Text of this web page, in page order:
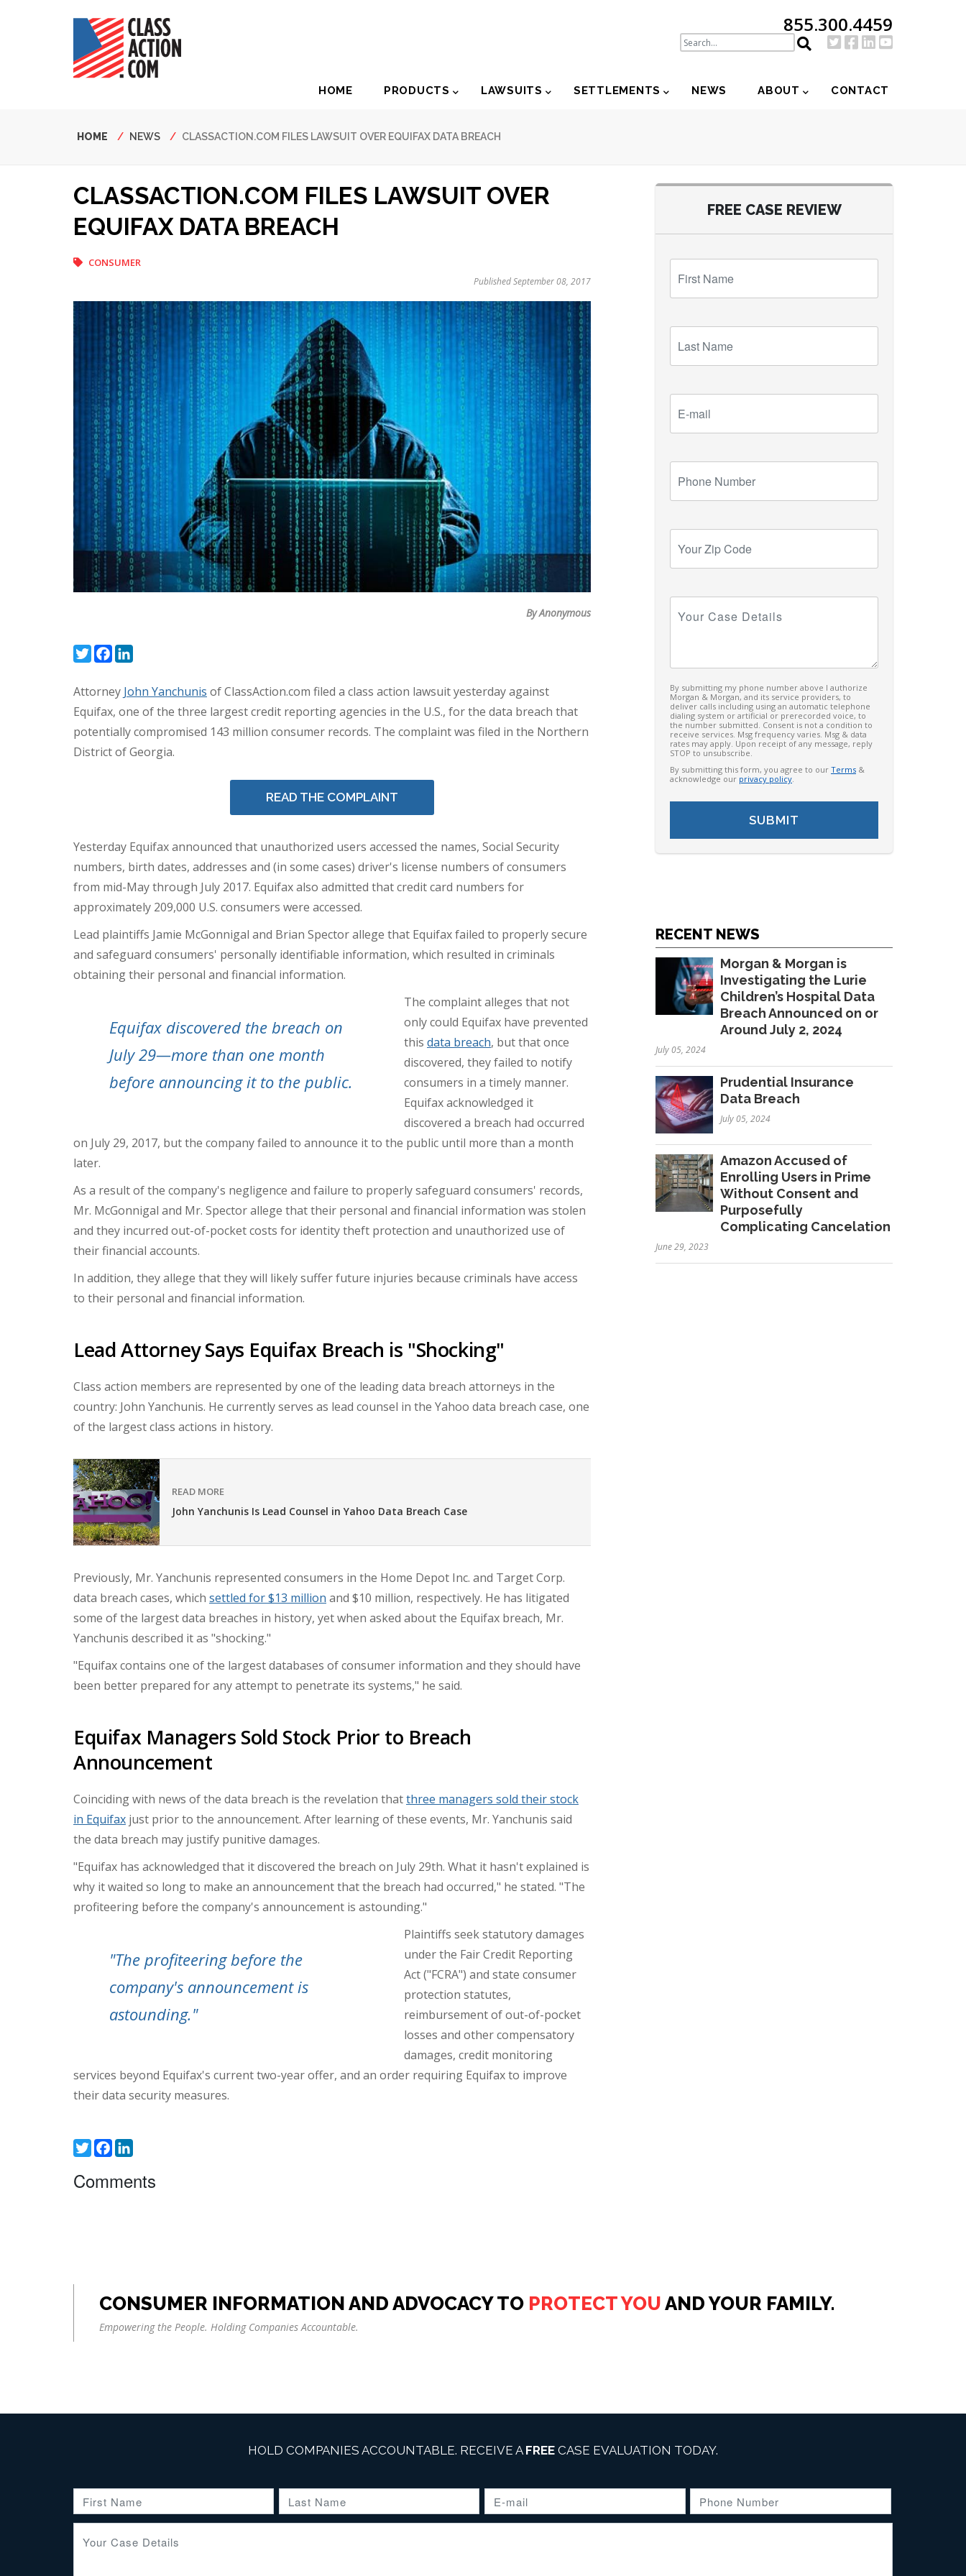
855.300.4459
Navigation
HOME PRODUCTS LAWSUITS SETTLEMENTS NEWS ABOUT CONTACT
Breadcrumb
HOME NEWS CLASSACTION.COM FILES LAWSUIT OVER EQUIFAX DATA BREACH
CLASSACTION.COM FILES LAWSUIT OVER
EQUIFAX DATA BREACH
CONSUMER
Published September 08, 2017
By Anonymous
TwitterFacebook
Attorney John Yanchunis of ClassAction.com filed a class action lawsuit yesterday against
Equifax, one of the three largest credit reporting agencies in the U.S., for the data breach that
potentially compromised 143 million consumer records. The complaint was filed in the Northern
District ofGeorgia.
READ THE COMPLAINT
Yesterday Equifax announced that unauthorized users accessed the names, Social Security
numbers, birth dates, addresses and (in some cases) driver's license numbers of consumers
from mid-May through July 2017. Equifax also admitted that credit card numbers for
approximately 209,000 U.S. consumers were accessed.
Lead plaintiffs Jamie McGonnigal and Brian Spectorallege that Equifax failed to properly secure
and safeguard consumers' personally identifiable information, which resulted in criminals
obtaining their personal and financial information.
Equifax discovered the breach on
July 29—more than one month
before announcing it to the public.
The complaint alleges that not
only could Equifax have prevented
this data breach, but that once
discovered, they failed to notify
consumers in a timely manner.
Equifax acknowledged it
discovered a breach had occurred
on July 29, 2017, but the company failed to announce it to the public until more than a month
later.
As a result of the company's negligence and failure to properly safeguard consumers' records,
Mr. McGonnigal and Mr. Spector allege that their personal and financial information was stolen
and they incurred out-of-pocket costs for identity theft protection and unauthorized use of
their financial accounts.
In addition, they allege that they will likely suffer future injuries because criminals have access
to their personal and financial information.
Lead Attorney Says Equifax Breach is "Shocking"
Class action members are represented by one of the leading data breach attorneys in the
country: John Yanchunis. He currently serves as lead counsel in the Yahoo data breach case, one
of the largest class actions in history.
READ MORE
John Yanchunis Is Lead Counsel in Yahoo Data Breach Case
Previously, Mr. Yanchunis represented consumers in the Home Depot Inc. and Target Corp.
data breach cases, which settled for$13 million and $10 million, respectively. He has litigated
some of the largest data breaches in history, yet when asked about the Equifax breach, Mr.
Yanchunis described it as "shocking."
"Equifax contains one of the largest databases of consumer information and they should have
been better prepared for any attempt to penetrate its systems," he said.
Equifax Managers Sold Stock Prior to Breach
Announcement
Coinciding with news of the data breach is the revelation thatthree managers sold their stock
in Equifax just prior to the announcement. After learning of these events, Mr. Yanchunis said
the data breach may justify punitive damages.
"Equifax has acknowledged that it discovered the breach on July 29th. What it hasn't explained is
why it waited so long to make an announcement that the breach had occurred," he stated. "The
profiteering before the company's announcement is astounding."
"The profiteering before the
company's announcement is
astounding."
Plaintiffs seek statutory damages
under the Fair Credit Reporting
Act ("FCRA") and state consumer
protection statutes,
reimbursement of out-of-pocket
losses and other compensatory
damages, credit monitoring
services beyond Equifax's current two-year offer, and an order requiring Equifax to improve
their data security measures.
TwitterFacebook
Comments
FREE CASE REVIEW
Name
Name
mail
Number
Zip
Code
Case
By submitting my phone number above I authorize
Morgan & Morgan, and its service providers, to
deliver calls including using an automatic telephone
dialing system or artificial or prerecorded voice, to
the number submitted. Consent is not a condition to
receive services. Msg frequency varies. Msg & data
rates may apply. Upon receipt of any message, reply
STOP to unsubscribe.
By submitting this form, you agree to our Terms &
acknowledge our privacy policy.
RECENT NEWS
Morgan & Morgan is
Investigating the Lurie
Children’s Hospital Data
Breach Announced on or
Around July 2, 2024
July 05, 2024
Prudential Insurance
Data Breach
July 05, 2024
Amazon Accused of
Enrolling Users in Prime
Without Consent and
Purposefully
Complicating Cancelation
June 29, 2023
CONSUMER INFORMATION AND ADVOCACY TO PROTECT YOU AND YOUR FAMILY.
Empowering the People. Holding Companies Accountable.
HOLD COMPANIES ACCOUNTABLE. RECEIVE A FREE CASE EVALUATION TODAY.